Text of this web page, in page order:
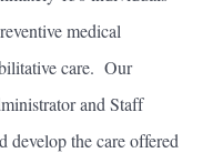
medical
care. Our
and Staff
develop the care offered